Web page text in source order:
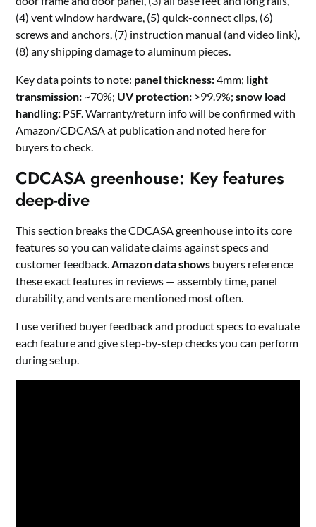
(4) vent window hardware, (5) quick-connect clips, (6)
screws and anchors, (7) instruction manual (and video link),
(8) any shipping damage to aluminum pieces.
Key data points to note: panel thickness:4mm; light
transmission: ~70%; UV protection: >99.9%;snow load
handling: PSF. Warranty/return info will be confirmed with
Amazon/CDCASA at publication and noted here for
buyers to check.
CDCASA greenhouse: Key features
deep-dive
This section breaks the CDCASA greenhouse into its core
features so you can validate claims against specs and
customer feedback.Amazon data shows buyers reference
these exact features in reviews — assembly time, panel
durability, and vents are mentioned most often.
I use verified buyer feedback and product specs to evaluate
each feature and give step-by-step checks you can perform
during setup.